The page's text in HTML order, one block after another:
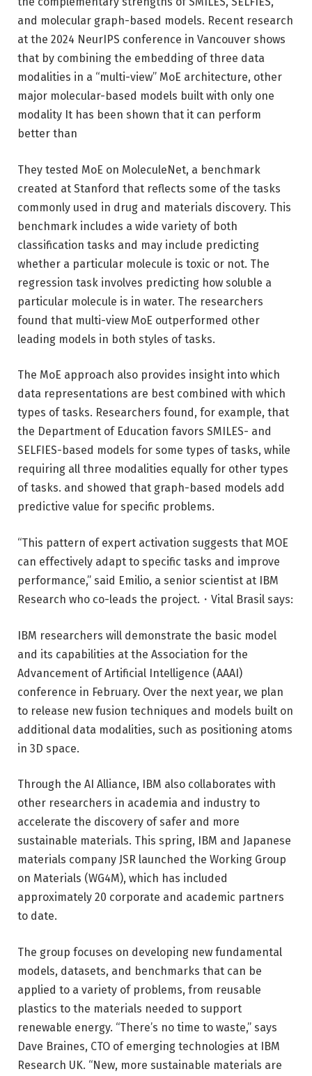
and molecular graph-based models. Recent research
at the 2024 NeurIPS conference in Vancouver shows
that by combining the embedding of three data
modalities in a “multi-view” MoE architecture, other
major molecular-based models built with only one
modality It has been shown that it can perform
better than
They tested MoE on MoleculeNet, a benchmark
created at Stanford that reflects some of the tasks
commonly used in drug and materials discovery. This
benchmark includes a wide variety of both
classification tasks and may include predicting
whether a particular molecule is toxic or not. The
regression task involves predicting how soluble a
particular molecule is in water. The researchers
found that multi-view MoE outperformed other
leading models in both styles of tasks.
The MoE approach also provides insight into which
data representations are best combined with which
types of tasks. Researchers found, for example, that
the Department of Education favors SMILES- and
SELFIES-based models for some types of tasks, while
requiring all three modalities equally for other types
of tasks. and showed that graph-based models add
predictive value for specific problems.
“This pattern of expert activation suggests that MOE
can effectively adapt to specific tasks and improve
performance,” said Emilio, a senior scientist at IBM
Research who co-leads the project.・Vital Brasil says:
IBM researchers will demonstrate the basic model
and its capabilities at the Association for the
Advancement of Artificial Intelligence (AAAI)
conference in February. Over the next year, we plan
to release new fusion techniques and models built on
additional data modalities, such as positioning atoms
in 3D space.
Through the AI ​​Alliance, IBM also collaborates with
other researchers in academia and industry to
accelerate the discovery of safer and more
sustainable materials. This spring, IBM and Japanese
materials company JSR launched the Working Group
on Materials (WG4M), which has included
approximately 20 corporate and academic partners
to date.
The group focuses on developing new fundamental
models, datasets, and benchmarks that can be
applied to a variety of problems, from reusable
plastics to the materials needed to support
renewable energy. “There’s no time to waste,” says
Dave Braines, CTO of emerging technologies at IBM
Research UK. “New, more sustainable materials are